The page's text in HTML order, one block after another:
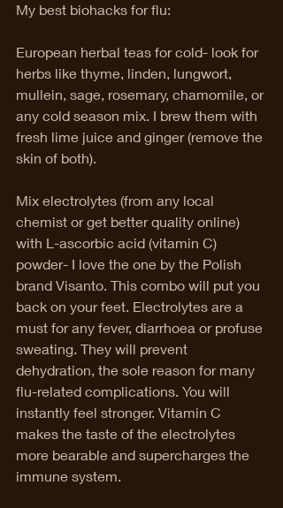
My best biohacks for flu:
European herbal teas for cold- look for
herbs like thyme, linden, lungwort,
mullein, sage, rosemary, chamomile, or
any cold season mix. I brew them with
fresh lime juice and ginger (remove the
skin of both).
Mix electrolytes (from any local
chemist or get better quality online)
with L-ascorbic acid (vitamin C)
powder- I love the one by the Polish
brand Visanto. This combo will put you
back on your feet. Electrolytes are a
must for any fever, diarrhoea or profuse
sweating. They will prevent
dehydration, the sole reason for many
flu-related complications. You will
instantly feel stronger. Vitamin C
makes the taste of the electrolytes
more bearable and supercharges the
immune system.